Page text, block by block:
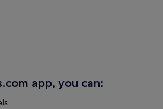
app, you can: